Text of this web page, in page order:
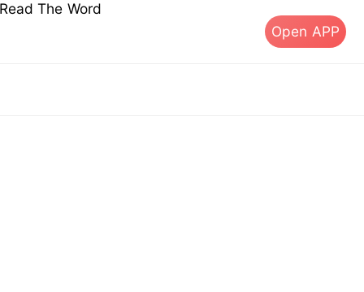
The Word
Open APP